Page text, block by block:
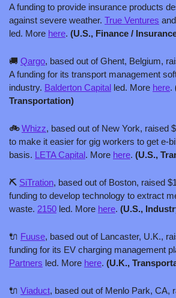
A funding to provide insurance products
against severe weather. True Ventures and
led. More here. (U.S., Finance /
🚚 Qargo, based out of Ghent, Belgium,
A funding for its transport management
industry. Balderton Capital led. More here.
Transportation)
🚲 Whizz, based out of New York, raised
to make it easier for gig workers to get e-
basis. LETA Capital. More here. (U.S.,
⛏️ SiTration, based out of Boston, raised
funding to develop technology to extract
waste. 2150 led. More here. (U.S.,
🔌 Fuuse, based out of Lancaster, U.K.,
funding for its EV charging management
Partners led. More here. (U.K.,
🔌 Viaduct, based out of Menlo Park, CA,